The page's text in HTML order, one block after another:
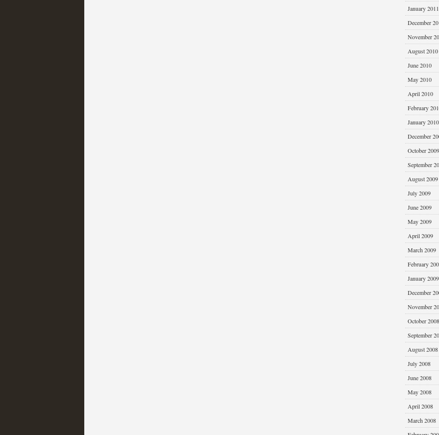
January 2011
December
November
August 2010
June 2010
May 2010
April 2010
February
January 2010
December
October 2009
September
August 2009
July 2009
June 2009
May 2009
April 2009
March 2009
February
January 2009
December
November
October 2008
September
August 2008
July 2008
June 2008
May 2008
April 2008
March 2008